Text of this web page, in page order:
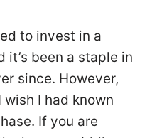
to invest in a
it’s been a staple in
since. However,
I had known
If you are